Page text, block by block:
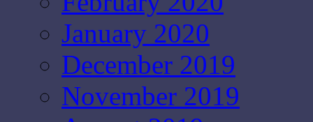
January 2020
December 2019
November 2019